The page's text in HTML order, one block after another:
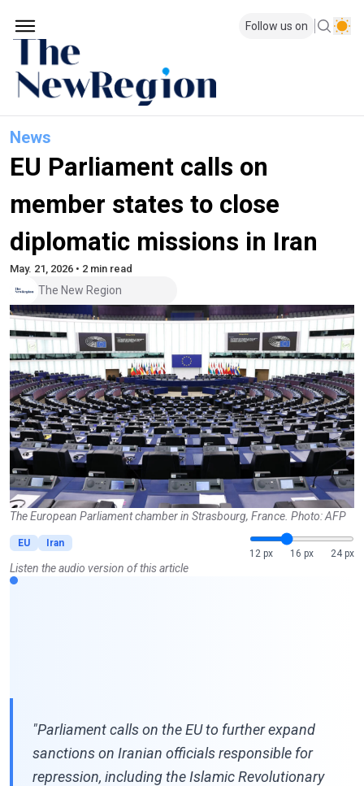
Follow us on
News
EU Parliament calls on
member states to close
diplomatic missions in Iran
May. 21, 2026 • 2 min read
The New Region
The European Parliament chamber in Strasbourg, France. Photo: AFP
EU
Iran
12 px
16 px 24 px
Listen the audio version of this article
"Parliament calls on the EU to further expand
sanctions on Iranian officials responsible for
repression, including the Islamic Revolutionary